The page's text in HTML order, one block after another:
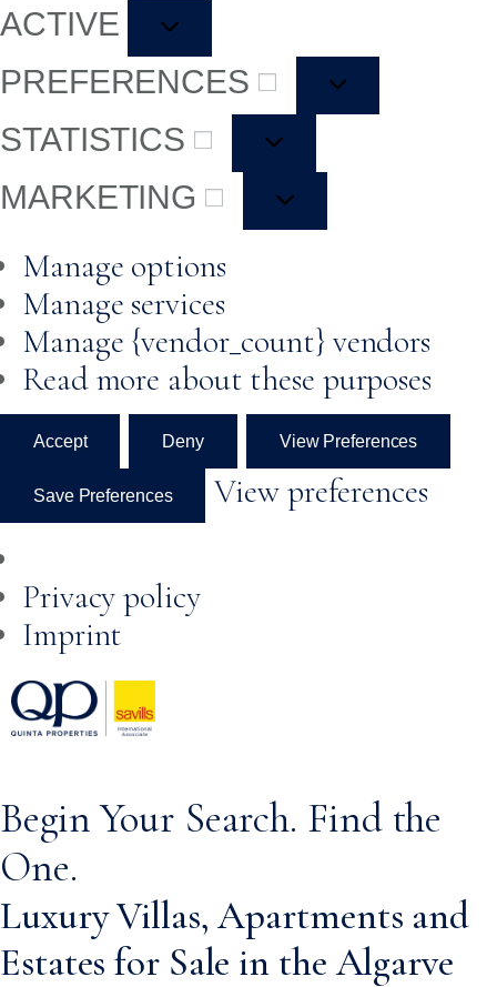
ACTIVE
PREFERENCES
STATISTICS
MARKETING
Manage options
Manage services
Manage {vendor_count} vendors
Read more about these purposes
Accept Deny View Preferences
Save Preferences View preferences
Privacy policy
Imprint
Skip to
content
Begin Your Search. Find the
One.
Luxury Villas, Apartments and
Estates for Sale in the Algarve